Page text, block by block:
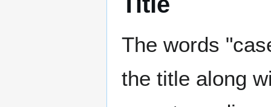
The words
the title along